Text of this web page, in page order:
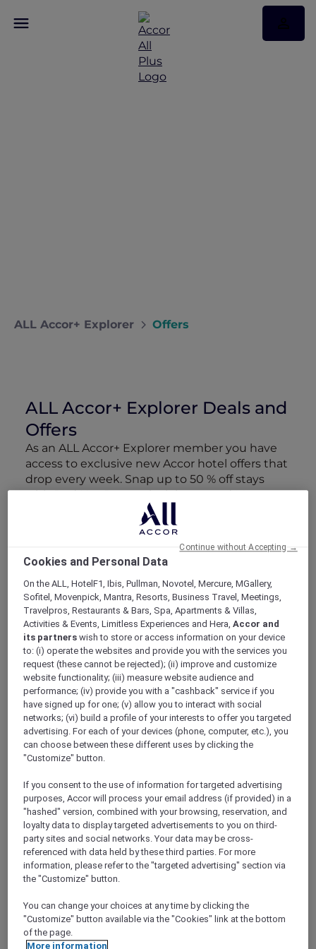
ALL Accor+ Explorer Offers
ALL Accor+ Explorer Deals and
Offers
As an ALL Accor+ Explorer member you have
access to exclusive new Accor hotel offers that
drop every week. Snap up to 50 % off stays
with Red Hot Rooms, lock in curated More
Escapes packages, RSVP to members-only
events and tap into special partner perks—all
designed to stretch your travel budget further
and elevate every getaway.
Showing 166 Offers
Show All Destinations
FILTERS
MORE
escapes
FROMUSD 260++ for 2 nights
Explorer members enjoy exclusive holiday
inclusions with breakfast, meals, massage
and more
For Stays:Now until 30 September 2026
PRABANG,
republic
Cookies and Personal Data
On the ALL, HotelF1, Ibis, Pullman, Novotel, Mercure, MGallery,
Sofitel, Movenpick, Mantra, Resorts, Business Travel, Meetings,
Travelpros, Restaurants & Bars, Spa, Apartments & Villas,
Activities & Events, Limitless Experiences and Hera,Accor and
its partners wish to store or access information on your device
to: (i) operate the websites and provide you with the services you
request (these cannot be rejected); (ii) improve and customize
website functionality; (iii) measure website audience and
performance; (iv) provide you with a "cashback" service if you
have signed up for one; (v) allow you to interact with social
networks; (vi) build a profile of your interests to offer you targeted
advertising. For each of your devices (phone, computer, etc.), you
can choose between these different uses by clicking the
"Customize" button.
If you consent to the use of information for targeted advertising
purposes, Accor will process your email address (if provided) in a
"hashed" version, combined with your browsing, reservation, and
loyalty data to display targeted advertisements to you on third-
party sites and social networks. Your data may be cross-
referenced with data held by these third parties. For more
information, please refer to the "targeted advertising" section via
the "Customize" button.
You can change your choices at any time by clicking the
"Customize" button available via the "Cookies" link at the bottom
of the page.
More information
Continue without Accepting →